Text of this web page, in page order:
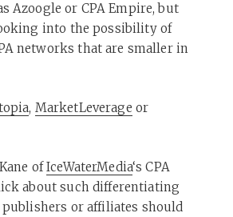
Azoogle or CPA Empire, but
into the possibility of
networks that are smaller in
, MarketLeverage or
ofIceWaterMedia‘s CPA
about such differentiating
or affiliates should